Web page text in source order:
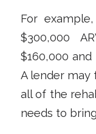
For
$300,000
$160,000
A lender may
all of the
needs to